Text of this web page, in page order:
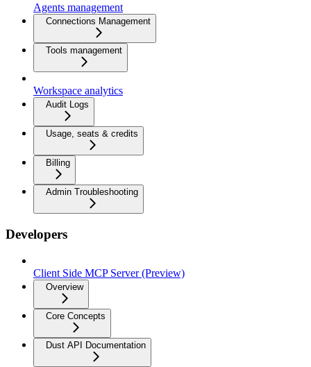
Agents management
Connections Management
Tools management
Workspace analytics
Audit Logs
Usage, seats & credits
Billing
Admin Troubleshooting
Developers
Client Side MCP Server (Preview)
Overview
Core Concepts
Dust API Documentation